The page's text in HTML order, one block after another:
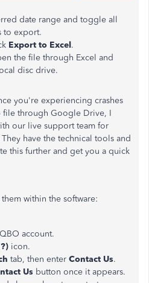
date range and toggle all
to export.
Export to Excel.
the file through Excel and
disc drive.
you're experiencing crashes
file through Google Drive, I
our live support team for
have the technical tools and
this further and get you a quick
within the software:
account.
icon.
tab, then enter Contact Us.
Us button once it appears.